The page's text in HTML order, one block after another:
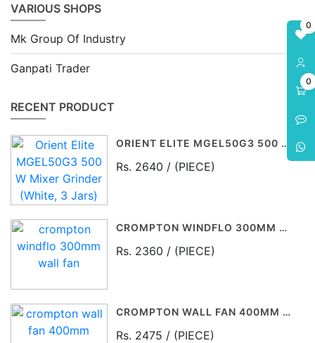
0
0
VARIOUS SHOPS
Mk Group Of Industry
Ganpati Trader
RECENT PRODUCT
ORIENT ELITE MGEL50G3 500 W MIXER GRINDER (WHITE, 3 JARS)
Rs. 2640 / (PIECE)
CROMPTON WINDFLO 300MM WALL FAN
Rs. 2360 / (PIECE)
CROMPTON WALL FAN 400MM CRIMSON RED
Rs. 2475 / (PIECE)